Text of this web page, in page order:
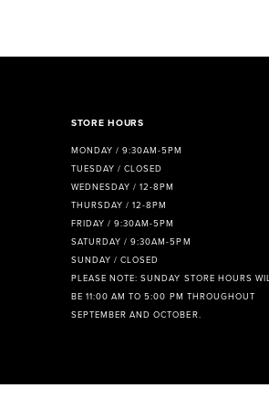
STORE HOURS
MONDAY / 9:30AM-5PM
TUESDAY / CLOSED
WEDNESDAY / 12-8PM
THURSDAY / 12-8PM
FRIDAY / 9:30AM-5PM
SATURDAY / 9:30AM-5PM
SUNDAY / CLOSED
PLEASE NOTE: SUNDAY STORE HOURS
BE 11:00 AM TO 5:00 PM THROUGHOUT
SEPTEMBER AND OCTOBER.